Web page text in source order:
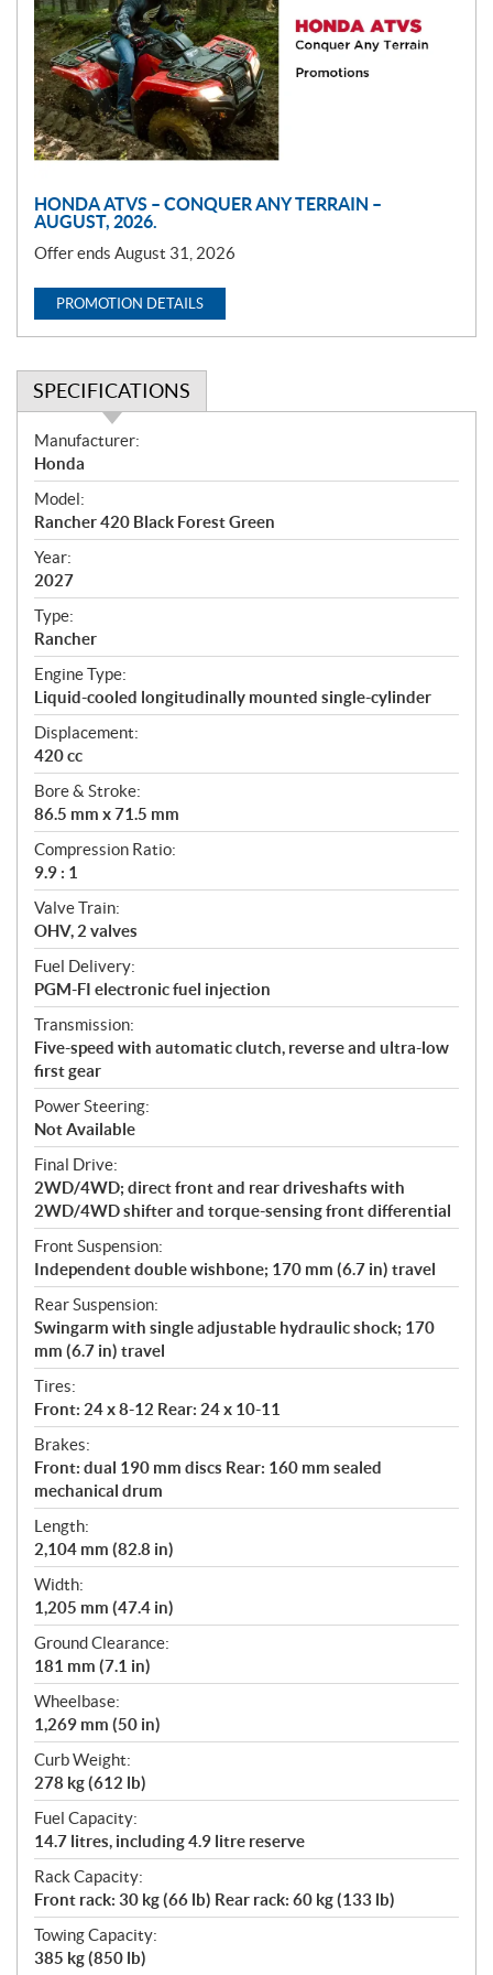
m
o
t
i
o
n
HONDA ATVS – CONQUER ANY TERRAIN –
AUGUST, 2026.
Offer ends August 31, 2026
PROMOTION DETAILS
SPECIFICATIONS
S
p
e
c
i
f
i
c
a
t
i
o
n
s
Manufacturer:
Honda
Model:
Rancher 420 Black Forest Green
Year:
2027
Type:
Rancher
Engine Type:
Liquid-cooled longitudinally mounted single-cylinder
Displacement:
420 cc
Bore & Stroke:
86.5 mm x 71.5 mm
Compression Ratio:
9.9 : 1
Valve Train:
OHV, 2 valves
Fuel Delivery:
PGM-FI electronic fuel injection
Transmission:
Five-speed with automatic clutch, reverse and ultra-low
first gear
Power Steering:
Not Available
Final Drive:
2WD/4WD; direct front and rear driveshafts with
2WD/4WD shifter and torque-sensing front differential
Front Suspension:
Independent double wishbone; 170 mm (6.7 in) travel
Rear Suspension:
Swingarm with single adjustable hydraulic shock; 170
mm (6.7 in) travel
Tires:
Front: 24 x 8-12 Rear: 24 x 10-11
Brakes:
Front: dual 190 mm discs Rear: 160 mm sealed
mechanical drum
Length:
2,104 mm (82.8 in)
Width:
1,205 mm (47.4 in)
Ground Clearance:
181 mm (7.1 in)
Wheelbase:
1,269 mm (50 in)
Curb Weight:
278 kg (612 lb)
Fuel Capacity:
14.7 litres, including 4.9 litre reserve
Rack Capacity:
Front rack: 30 kg (66 lb) Rear rack: 60 kg (133 lb)
Towing Capacity:
385 kg (850 lb)